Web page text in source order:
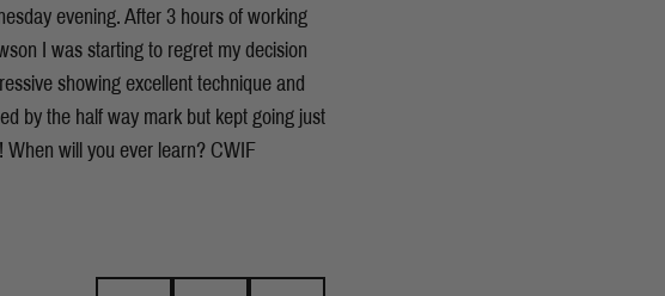
evening. After 3 hours of working
I was starting to regret my decision
showing excellent technique and
by the half way mark but kept going just
When will you ever learn? CWIF